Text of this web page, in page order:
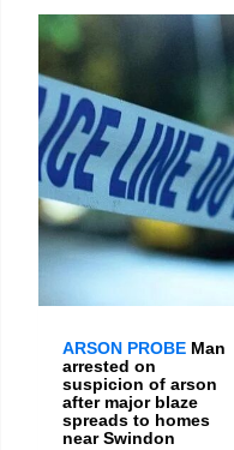
ARSON PROBE Man
arrested on
suspicion of arson
after major blaze
spreads to homes
near Swindon